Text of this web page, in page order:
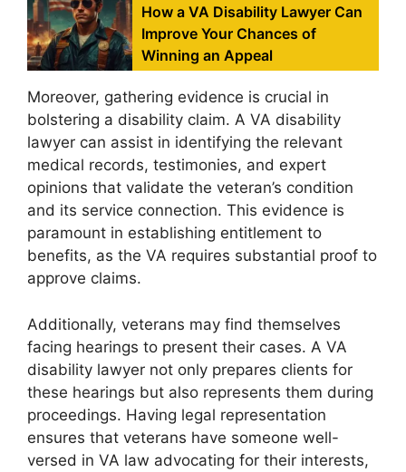
How a VA Disability Lawyer Can
Improve Your Chances of
Winning an Appeal
Moreover, gathering evidence is crucial in
bolstering a disability claim. A VA disability
lawyer can assist in identifying the relevant
medical records, testimonies, and expert
opinions that validate the veteran’s condition
and its service connection. This evidence is
paramount in establishing entitlement to
benefits, as the VA requires substantial proof to
approve claims.
Additionally, veterans may find themselves
facing hearings to present their cases. A VA
disability lawyer not only prepares clients for
these hearings but also represents them during
proceedings. Having legal representation
ensures that veterans have someone well-
versed in VA law advocating for their interests,